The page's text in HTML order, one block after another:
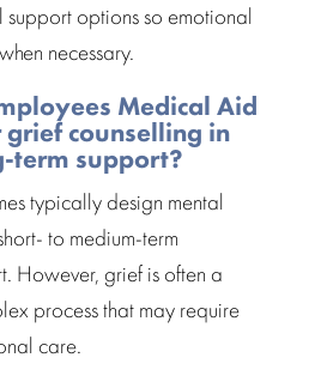
options so emotional
necessary.
Medical Aid
grief counselling in
term support?
typically design mental
to medium-term
However, grief is often a
process that may require
care.